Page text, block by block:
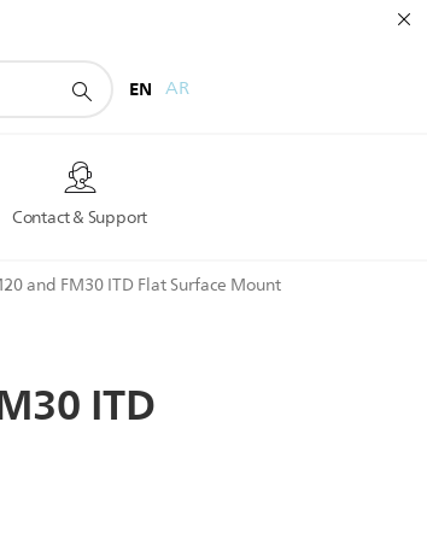
Contact & Support
EN AR
and FM30 ITD Flat Surface Mount
ITD